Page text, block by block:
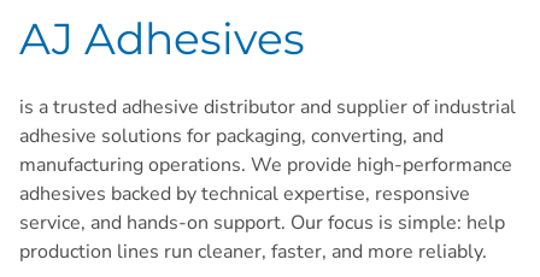
AJ Adhesives
is a trusted adhesive distributor and supplier of industrial
adhesive solutions for packaging, converting, and
manufacturing operations. We provide high-performance
adhesives backed by technical expertise, responsive
service, and hands-on support. Our focus is simple: help
production lines run cleaner, faster, and more reliably.